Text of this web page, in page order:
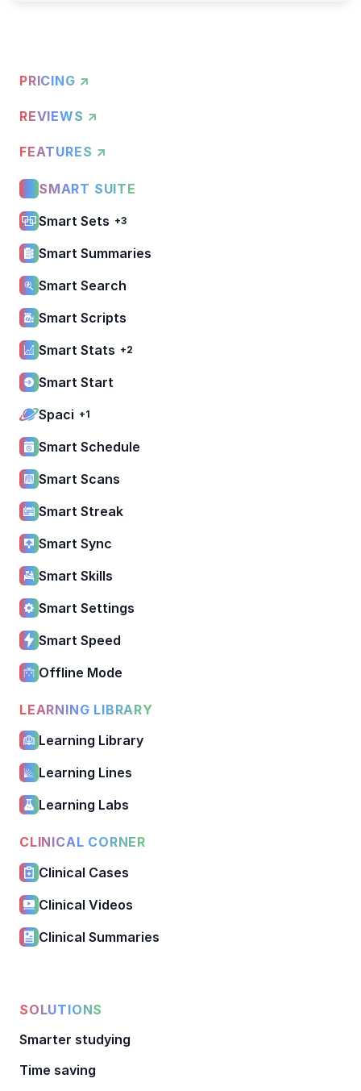
PRICING ↗
REVIEWS ↗
FEATURES ↗
SMART SUITE
Smart Sets +3
Smart Summaries
Smart Search
Smart Scripts
Smart Stats +2
Smart Start
Spaci +1
Smart Schedule
Smart Scans
Smart Streak
Smart Sync
Smart Skills
Smart Settings
Smart Speed
Offline Mode
LEARNING LIBRARY
Learning Library
Learning Lines
Learning Labs
CLINICAL CORNER
Clinical Cases
Clinical Videos
Clinical Summaries
SOLUTIONS
Smarter studying
Time saving